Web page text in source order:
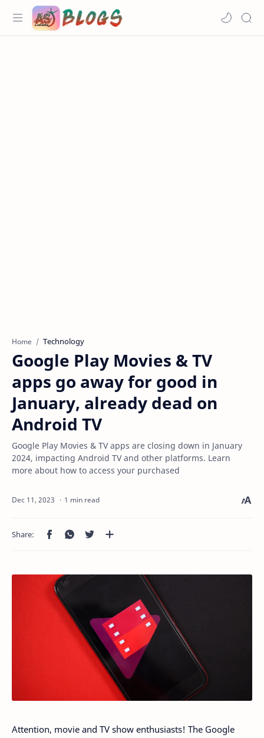
Home Technology
Google Play Movies & TV
apps go away for good in
January, already dead on
Android TV
Google Play Movies & TV apps are closing down in January
2024, impacting Android TV and other platforms. Learn
more about how to access your purchased
1 min read
Attention, movie and TV show enthusiasts! The Google